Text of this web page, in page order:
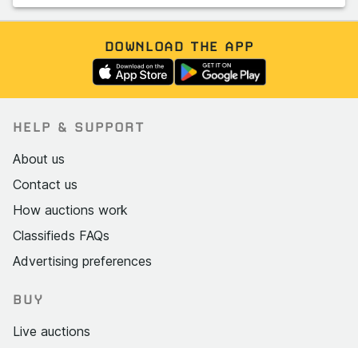
DOWNLOAD THE APP
HELP & SUPPORT
About us
Contact us
How auctions work
Classifieds FAQs
Advertising preferences
BUY
Live auctions